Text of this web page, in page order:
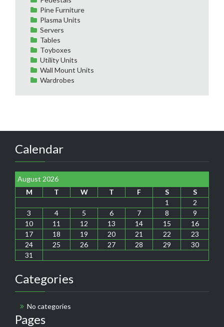
Pine Furniture
Plasma Units
Servers
Tables
Toyboxes
Utility Units
Wall Mount Units
Wardrobes
Calendar
August 2026
M
T W T F S
S
1
2
3
4 5 6 7 8
9
10
11 12 13 14 15
16
17
18 19 20 21 22
23
24
25 26 27 28 29
30
31
Categories
No categories
Pages